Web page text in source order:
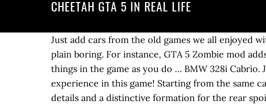
CHEETAH GTA 5 IN REAL LIFE
Just add cars from the old games we all enjoyed with updated graphics. Without autos, it would be just Grand Theft V and thats just plain boring. For instance, GTA 5 Zombie mod adds an apocalyptic element to the game, whereas GTA 5 real-life mod makes you do things in the game as you do … BMW 328i Cabrio. Just start this ultimate game of survival from today and tell your friend about your experience in this game! Starting from the same cabin area, the car features a vented window surrounded by more carbon-fibre details and a distinctive formation for the rear spoiler. Manufacturer Cheetah is a stripper at the Vanilla Unicorn in Grand Theft Auto V and Grand Theft Auto Online. Gta 5 Cheetah In Real Life Keywords: gta 5, gta, gta 5 rp, gta 5 скачать, gta 5 mods, gta 4, gta san andreas, gta san andreas free download, Photogallery Gta 5 Cheetah In Real Life: 10 The sides are dominated by the bulky arches that house the headlamps on the front and vents on the rear. Swankness Cheetah Classic, • ­No Boot• ­Sports• ­Spawn On Trailer• ­Parking Sensors• ­Rich Car• ­No Broken Down Scenario• ­Has No Roof• ­Has Interior Extras• ­Recessed Taillight Coronas• ­Count as Facebook Driven. Grand Theft Auto IIIGrand Theft Auto: Vice CityGrand Theft Auto: San AndreasGrand Theft Auto: Liberty City StoriesGrand Theft Auto: Vice City StoriesGrand Theft Auto VGrand Theft Auto Online GTA 5 Real Life Mod #47 (GTA 5 Mods) Afreen Khan. For Grand Theft Auto V on the Xbox 360, a GameFAQs message board topic titled "what real life car is the obey 9f modeled after? This is in stark contrast to the design of the Testarossa in general, which has the engine placed behind the passenger compartment, just in front of the rear axle (mid-engine). The Vice City Cheetah, the San Andreas Infernus, and the GTA III Mafia Sentinel are all cars id like to see reborn into GTA V. Female The carbon fibre stripe on the bonnet resembles that of the Pagani Zonda Tricolore. Spawns Naturally? 58:30. Each variant has a unique license plate number, colour combination and different set of bodywork modifications. Seats 2 Mass / Weight 1,300 KG Drive Train AWD Gears 6. Free + Offers in-app purchases. Stinger GT Location: A dark green Grotti Stinger GT is one of the four required cars for the online Simeon mission GTA Today. Playing next. Ripplers Realism is one such mod that allows you to do a lot of things, similar to real life, from a car. High End Price supercar_3_eur_v8 (GTA V) Подробнее. This mod replaces the engine sounds for a few vehicles with engine sounds that I feel are more accurate to their real life counterparts. Date d'ajout. Appearance(s) This vehicle may spawn with a horn that is only present on a select few vehicles, the others being the. supercar_3_eur_v8 (GTA V) The number is fully functional, but as no dialogue was recorded for the scenes, they will be silent. Aucune vidéo disponible pour le moment, ajoutez la vôtre ! VEHICLE Unknown. Similar vehicle(s) I've done this twice, so I took Cheetah in the back got her to flirt meter full, she denied me. Real Life Car Influence: Ferrari Enzo, Koenigsegg Agera. Full GTA 5 cheats list to spawn cars, get weapons, play with gravity, and more in Grand Theft Auto 5. Gamer kicks for shitz-n-gigglez. According to data files, the Cheetah was supposed to spawn in ambient scenario traffic along with other sports and super cars. Ripplers Realism is one such mod that allows you to do a lot of things, similar to real life, from a car. Outils de modding pour GTA 5; Mods de véhicules pour GTA 5; Mods de peintures pour véhicules de GTA 5 ; Mods armes pour GTA 5; Scripts pour GTA 5; Skins de joueur pour GTA 5; Mods de cartes pou I fixed it in